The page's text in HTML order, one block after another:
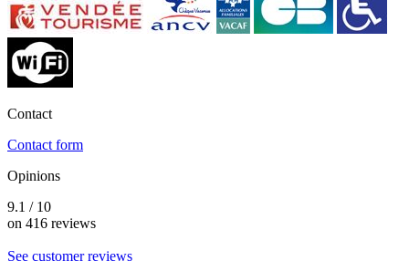
Contact
Contact form
Opinions
9.1 / 10
on 416 reviews
See customer reviews